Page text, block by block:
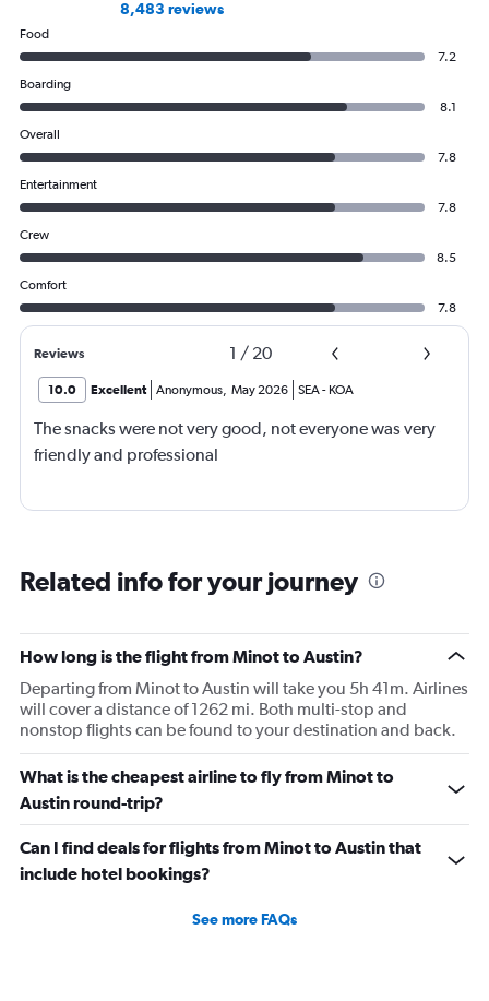
8,483 reviews
Food
7.2
Boarding
8.1
Overall
7.8
Entertainment
7.8
Crew
8.5
Comfort
7.8
Reviews 1 / 20
10.0 Excellent Anonymous, May 2026 SEA- KOA
The snacks were not very good, not everyone was very
friendly and professional
Related info for your journey
How long is the flight from Minot to Austin?
Departing from Minot to Austin will take you 5h 41m. Airlines
will cover a distance of 1262 mi. Both multi-stop and
nonstop flights can be found to your destination and back.
What is the cheapest airline to fly from Minot to
Austin round-trip?
Can I find deals for flights from Minot to Austin that
include hotel bookings?
See more FAQs